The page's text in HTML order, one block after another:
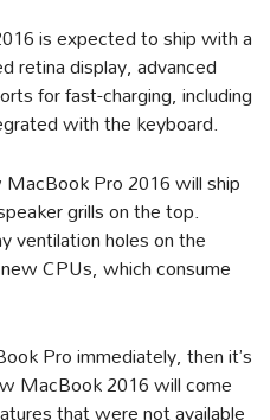
is expected to ship with a
retina display, advanced
for fast-charging, including
with the keyboard.
Pro 2016 will ship
grills on the top.
ventilation holes on the
CPUs, which consume
Pro immediately, then it’s
MacBook 2016 will come